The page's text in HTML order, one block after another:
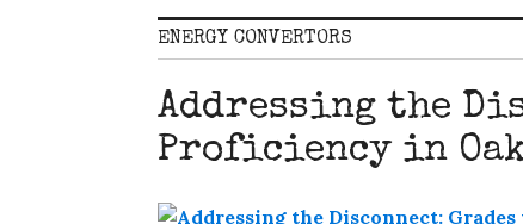
ENERGY CONVERTORS
Addressing the
Proficiency in